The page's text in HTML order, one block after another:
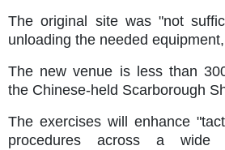
The original site was "not
unloading the needed
The new venue is less than
the Chinese-held Scarborough
The exercises will enhance
procedures across a wide